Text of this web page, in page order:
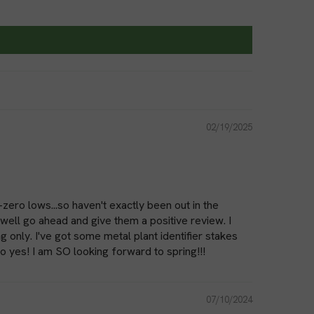
while conserving water.
staples are perfect for securing bird netting or insect
from durable materials like galvanized steel or heavy-
excellent resistance to corrosion and ensure that the
02/19/2025
lows...so haven't exactly been out in the
go ahead and give them a positive review. I
only. I've got some metal plant identifier stakes
yes! I am SO looking forward to spring!!!
07/10/2024